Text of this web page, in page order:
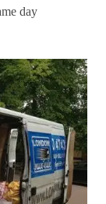
day